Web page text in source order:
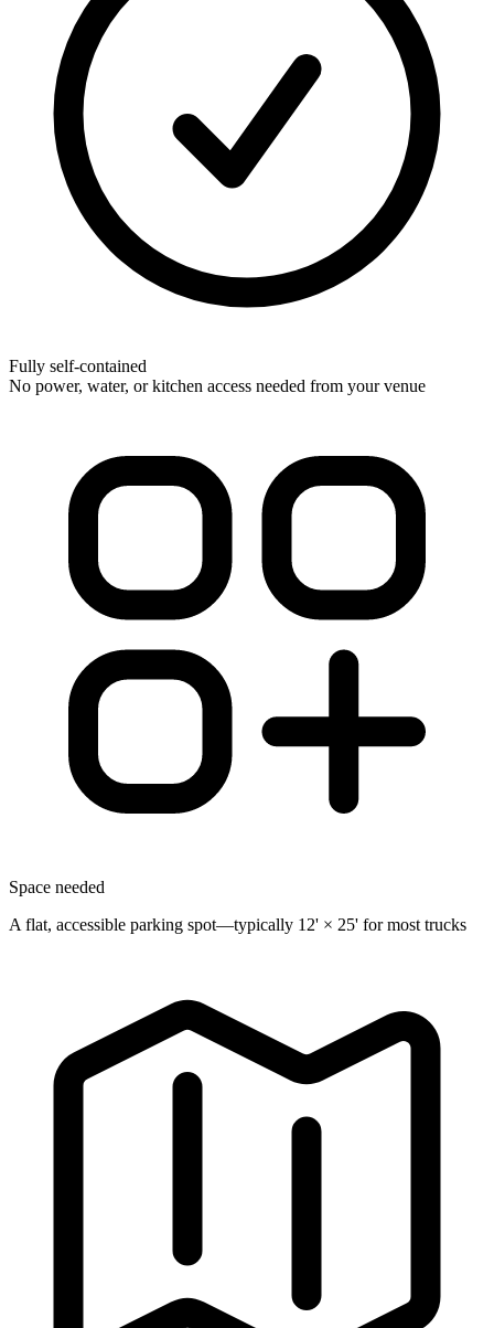
Fully self-contained
No power, water, or kitchen access needed from your venue
Space needed
A flat, accessible parking spot—typically 12' × 25' for most trucks